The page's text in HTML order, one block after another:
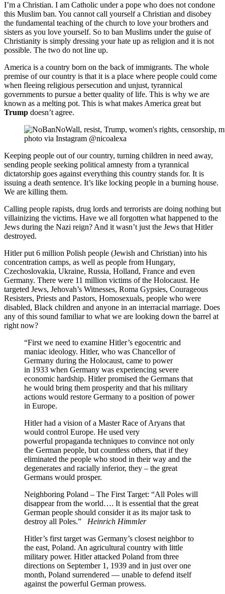
I’m a Christian. I am Catholic under a pope who does not condone
this Muslim ban. You cannot call yourself a Christian and disobey
the fundamental teaching of the church to love your brothers and
sisters as you love yourself. So to ban Muslims under the guise of
Christianity is simply dressing your hate up as religion and it is not
possible. The two do not line up.
America is a country born on the back of immigrants. The whole
premise of our country is that it is a place where people could come
when fleeing religious persecution and unjust, tyrannical
governments to pursue a better quality of life. This is why we are
known as a melting pot. This is what makes America great but
Trump doesn’t agree.
photo via Instagram @nicoalexa
Keeping people out of our country, turning children in need away,
sending people seeking political amnesty from a tyrannical
dictatorship goes against everything this country stands for. It is
issuing a death sentence. It’s like locking people in a burning house.
We are killing them.
Calling people rapists, drug lords and terrorists are doing nothing but
villainizing the victims. Have we all forgotten what happened to the
Jews during the Nazi reign? And it wasn’t just the Jews that Hitler
destroyed.
Hitler put 6 million Polish people (Jewish and Christian) into his
concentration camps, as well as people from Hungary,
Czechoslovakia, Ukraine, Russia, Holland, France and even
Germany. There were 11 million victims of the Holocaust. He
targeted Jews, Jehovah’s Witnesses, Roma Gypsies, Courageous
Resisters, Priests and Pastors, Homosexuals, people who were
disabled, Black children and anyone in an interracial marriage. Does
any of this sound familiar to what we are looking down the barrel at
right now?
“First we need to examine Hitler’s egocentric and
maniac ideology. Hitler, who was Chancellor of
Germany during the Holocaust, came to power
in 1933 when Germany was experiencing severe
economic hardship. Hitler promised the Germans that
he would bring them prosperity and that his military
actions would restore Germany to a position of power
in Europe.
Hitler had a vision of a Master Race of Aryans that
would control Europe. He used very
powerful propaganda techniques to convince not only
the German people, but countless others, that if they
eliminated the people who stood in their way and the
degenerates and racially inferior, they – the great
Germans would prosper.
Neighboring Poland – The First Target: “All Poles will
disappear from the world…. It is essential that the great
German people should consider it as its major task to
destroy all Poles.” Heinrich Himmler
Hitler’s first target was Germany’s closest neighbor to
the east, Poland. An agricultural country with little
military power. Hitler attacked Poland from three
directions on September 1, 1939 and in just over one
month, Poland surrendered — unable to defend itself
against the powerful German prowess.